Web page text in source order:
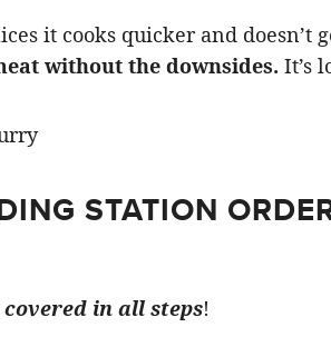
it cooks quicker and doesn’t
without the downsides. It’s
STATION
in all steps!